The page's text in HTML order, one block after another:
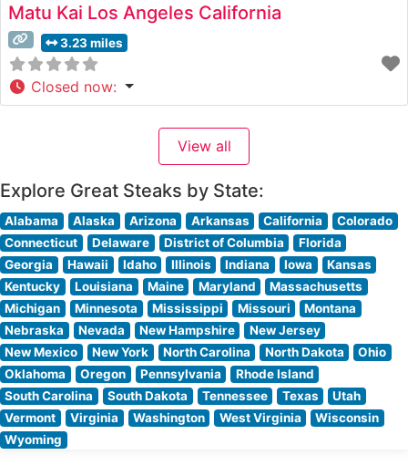
Matu Kai Los Angeles California
3.23 miles
Closed now:
View all
Explore Great Steaks by State:
Alabama Alaska Arizona Arkansas California
Colorado
Connecticut
Delaware District of Columbia
Florida
Georgia
Hawaii Idaho Illinois Indiana Iowa
Kansas
Kentucky
Louisiana Maine Maryland
Massachusetts
Michigan
Minnesota Mississippi Missouri
Montana
Nebraska
Nevada New Hampshire
New Jersey
New Mexico
New York North Carolina North Dakota
Ohio
Oklahoma
Oregon Pennsylvania
Rhode Island
South Carolina
South Dakota Tennessee Texas
Utah
Vermont
Virginia Washington West Virginia
Wisconsin
Wyoming